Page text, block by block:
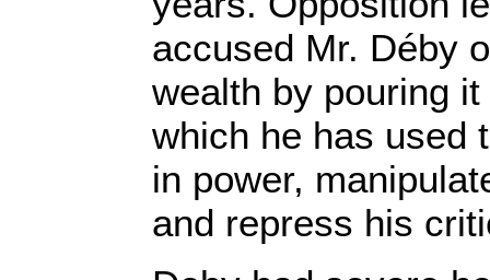
accused Mr. Déby
wealth by pouring
which he has used
in power,
and repress his